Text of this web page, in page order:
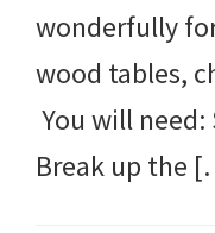
wonderfully
wood tables,
You will need:
Break up the